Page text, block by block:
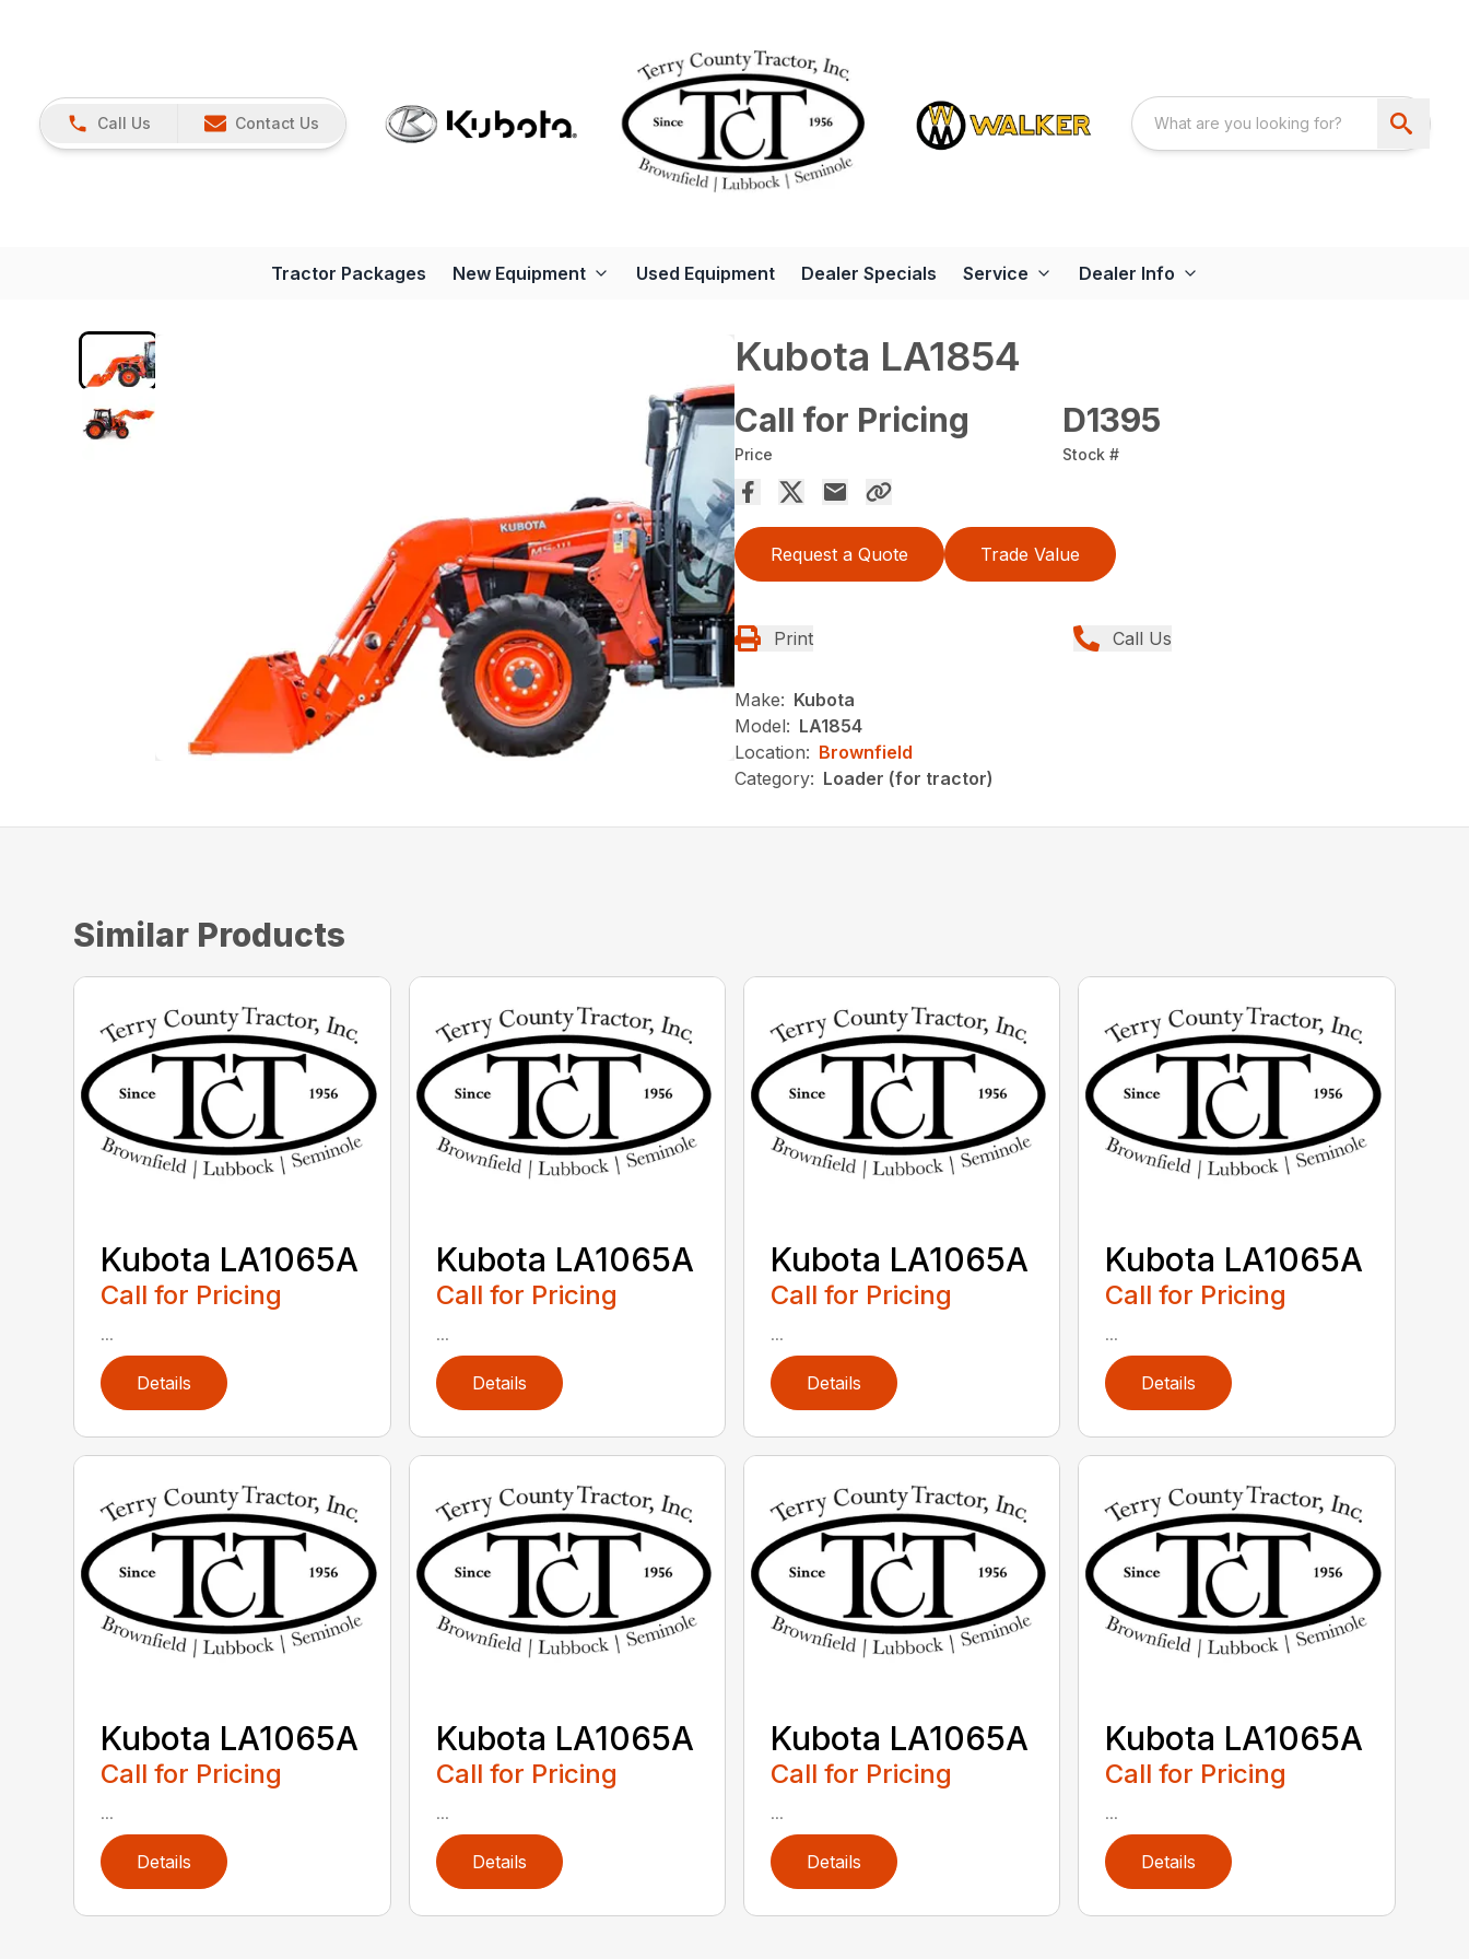
Call Us Contact Us
Tractor Packages New Equipment Used Equipment Dealer Specials Service Dealer Info
Kubota LA1854
Call for Pricing
Price
D1395
Stock #
Request a Quote Trade Value
Print Call Us
Make: Kubota
Model: LA1854
Location: Brownfield
Category: Loader (for tractor)
Similar Products
Kubota LA1065A
Call for Pricing
...
Details
Kubota LA1065A
Call for Pricing
...
Details
Kubota LA1065A
Call for Pricing
...
Details
Kubota LA1065A
Call for Pricing
...
Details
Kubota LA1065A
Call for Pricing
...
Details
Kubota LA1065A
Call for Pricing
...
Details
Kubota LA1065A
Call for Pricing
...
Details
Kubota LA1065A
Call for Pricing
...
Details